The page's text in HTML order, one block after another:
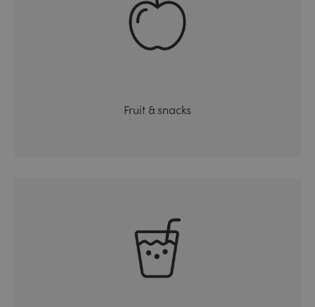
Fruit & snacks